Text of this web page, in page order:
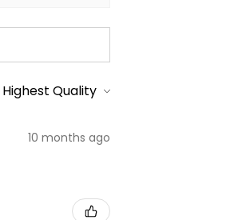
10 months ago